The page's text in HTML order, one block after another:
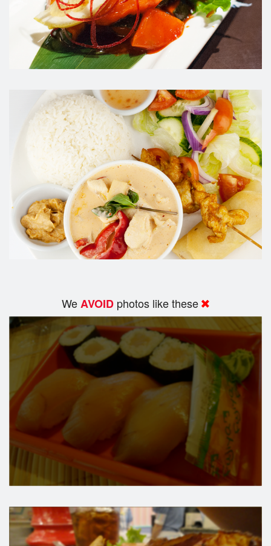
WeAVOID photos like these